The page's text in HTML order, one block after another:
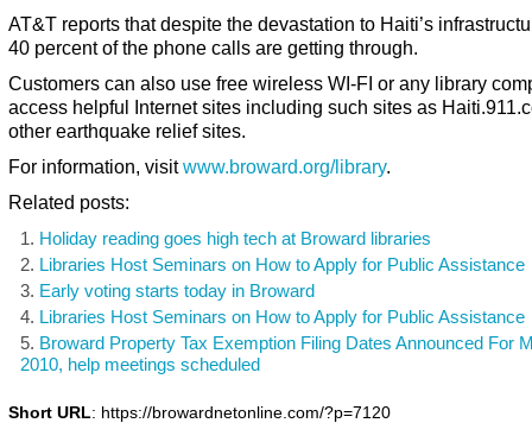
AT&T reports that despite the devastation to Haiti’s
40 percent of the phone calls are getting through.
Customers can also use free wireless WI-FI or any library
access helpful Internet sites including such sites as
other earthquake relief sites.
For information, visitwww.broward.org/library.
Related posts:
Holiday reading goes high tech at Broward libraries
Libraries Host Seminars on How to Apply for Public Assistance
Early voting starts today in Broward
Libraries Host Seminars on How to Apply for Public Assistance
Broward Property Tax Exemption Filing Dates Announced For
2010, help meetings scheduled
Short URL: https://browardnetonline.com/?p=7120